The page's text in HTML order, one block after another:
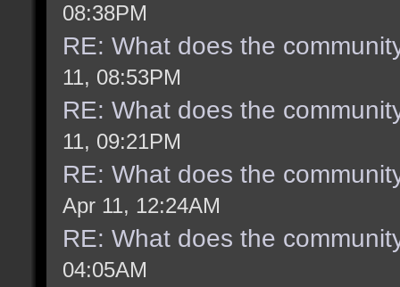
08:38PM
RE: What does the
11, 08:53PM
RE: What does the
11, 09:21PM
RE: What does the
Apr 11, 12:24AM
RE: What does the
04:05AM